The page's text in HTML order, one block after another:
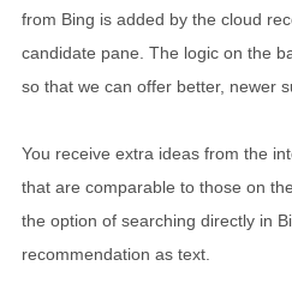
from Bing is added by the cloud
candidate pane. The logic on the
so that we can offer better, newer
You receive extra ideas from the
that are comparable to those on
the option of searching directly in
recommendation as text.